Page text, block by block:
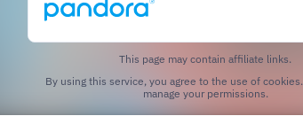
This page may contain affiliate links.
By using this service, you agree to the use of cookies.
manage your permissions.